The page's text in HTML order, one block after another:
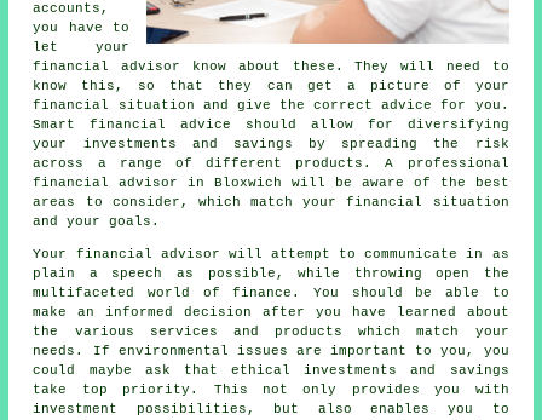
accounts,
you have to
let your
financial advisor know about these. They will need to
know this, so that they can get a picture of your
financial situation and give the correct advice for you.
Smart financial advice should allow for diversifying
your investments and savings by spreading the risk
across a range of different products. A professional
financial advisor in Bloxwich will be aware of the best
areas to consider, which match your financial situation
and your goals.
Your financial advisor will attempt to communicate in as
plain a speech as possible, while throwing open the
multifaceted world of finance. You should be able to
make an informed decision after you have learned about
the various services and products which match your
needs. If environmental issues are important to you, you
could maybe ask that ethical investments and savings
take top priority. This not only provides you with
investment possibilities, but also enables you to